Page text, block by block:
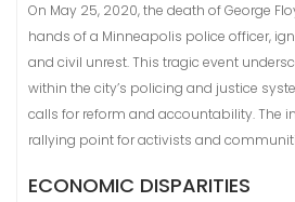
On May 25, 2020, the death of George
hands of a Minneapolis police officer,
and civil unrest. This tragic event
within the city’s policing and justice
calls for reform and accountability. The
rallying point for activists and
ECONOMIC DISPARITIES